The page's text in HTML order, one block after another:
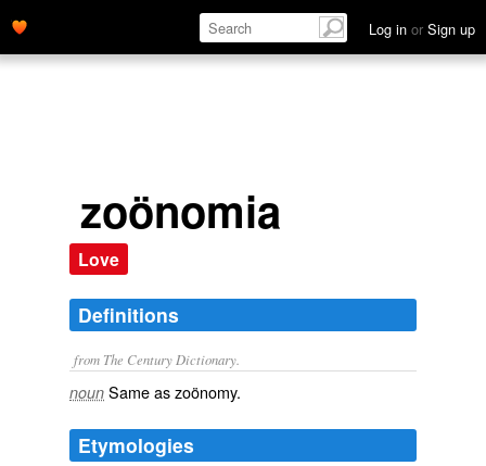
Log in or Sign up
zoönomia
Love
Definitions
from The Century Dictionary.
noun Same aszoönomy.
Etymologies